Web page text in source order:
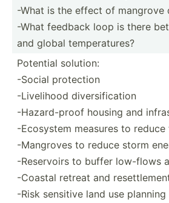
-What is the effect of mangrove
-What feedback loop is there
and global temper­atures?
Potential solution:
-Social protection
-Livelihood diversification
-Hazard-proof housing and
-Ecosystem measures to
-Mangroves to reduce storm
-Reservoirs to buffer low-flows
-Coastal retreat and
-Risk sensitive land use planning